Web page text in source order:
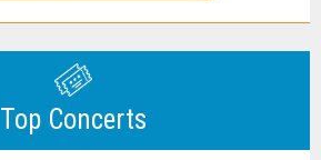
Top Concerts